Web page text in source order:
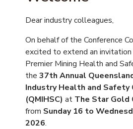
Dear industry colleagues,
On behalf of the Conference
excited to extend an invitation
Premier Mining Health and
the37th Annual
Industry Health and Safety
(QMIHSC) at The Star Gold
from Sunday 16 to
2026.